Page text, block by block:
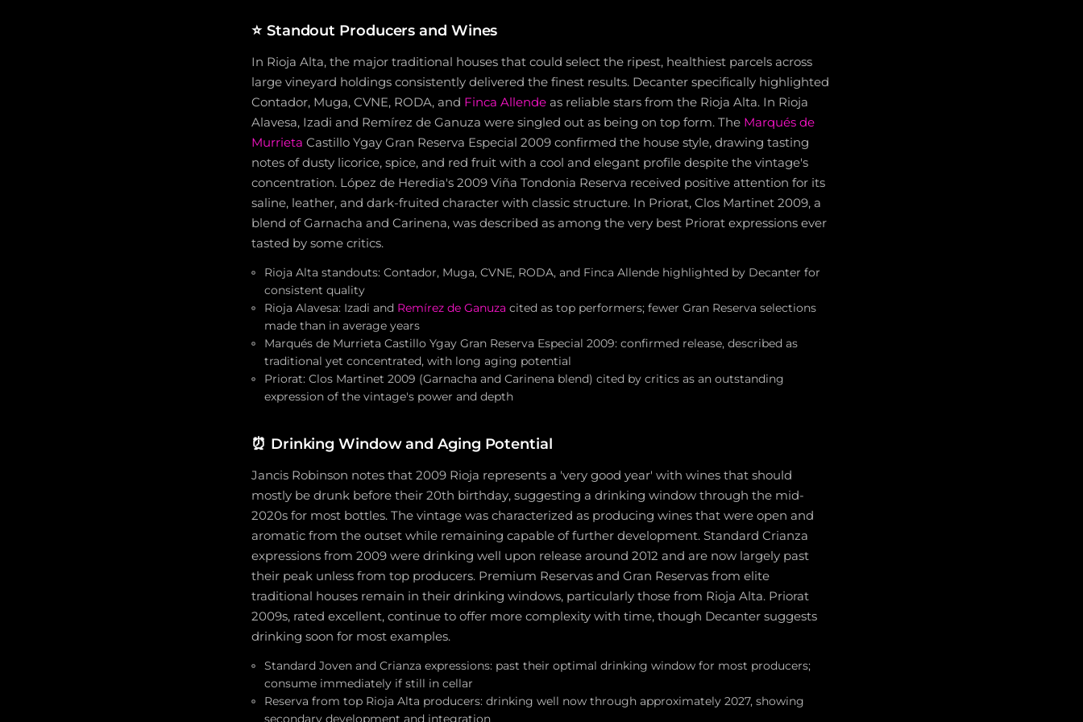
⭐ Standout Producers and Wines
In Rioja Alta, the major traditional houses that could select the ripest, healthiest parcels across
large vineyard holdings consistently delivered the finest results. Decanter specifically highlighted
Contador, Muga, CVNE, RODA, and Finca Allende as reliable stars from the Rioja Alta. In Rioja
Alavesa, Izadi and Remírez de Ganuza were singled out as being on top form. The Marqués de
Murrieta Castillo Ygay Gran Reserva Especial 2009 confirmed the house style, drawing tasting
notes of dusty licorice, spice, and red fruit with a cool and elegant profile despite the vintage's
concentration. López de Heredia's 2009 Viña Tondonia Reserva received positive attention for its
saline, leather, and dark-fruited character with classic structure. In Priorat, Clos Martinet 2009, a
blend of Garnacha and Carinena, was described as among the very best Priorat expressions ever
tasted by some critics.
Rioja Alta standouts: Contador, Muga, CVNE, RODA, and Finca Allende highlighted by Decanter for
consistent quality
Rioja Alavesa: Izadi and Remírez de Ganuza cited as top performers; fewer Gran Reserva selections
made than in average years
Marqués de Murrieta Castillo Ygay Gran Reserva Especial 2009: confirmed release, described as
traditional yet concentrated, with long aging potential
Priorat: Clos Martinet 2009 (Garnacha and Carinena blend) cited by critics as an outstanding
expression of the vintage's power and depth
⏰ Drinking Window and Aging Potential
Jancis Robinson notes that 2009 Rioja represents a 'very good year' with wines that should
mostly be drunk before their 20th birthday, suggesting a drinking window through the mid-
2020s for most bottles. The vintage was characterized as producing wines that were open and
aromatic from the outset while remaining capable of further development. Standard Crianza
expressions from 2009 were drinking well upon release around 2012 and are now largely past
their peak unless from top producers. Premium Reservas and Gran Reservas from elite
traditional houses remain in their drinking windows, particularly those from Rioja Alta. Priorat
2009s, rated excellent, continue to offer more complexity with time, though Decanter suggests
drinking soon for most examples.
Standard Joven and Crianza expressions: past their optimal drinking window for most producers;
consume immediately if still in cellar
Reserva from top Rioja Alta producers: drinking well now through approximately 2027, showing
secondary development and integration